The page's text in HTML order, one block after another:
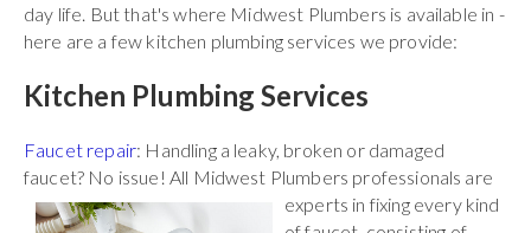
day life. But that's where Midwest Plumbers is available in -
here are a few kitchen plumbing services we provide:
Kitchen Plumbing Services
Faucet repair: Handling a leaky, broken or damaged
faucet? No issue! All Midwest Plumbers professionals are
experts in fixing every kind